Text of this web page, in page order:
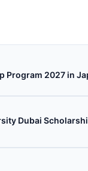
Program 2027 in
Dubai